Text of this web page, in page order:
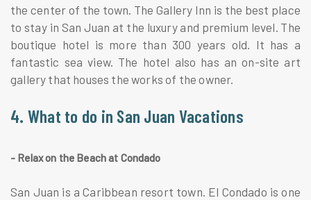
the center of the town. The Gallery Inn is the best place
to stay in San Juan at the luxury and premium level. The
boutique hotel is more than 300 years old. It has a
fantastic sea view. The hotel also has an on-site art
gallery that houses the works of the owner.
4. What to do in San Juan Vacations
- Relax on the Beach at Condado
San Juan is a Caribbean resort town. El Condado is one